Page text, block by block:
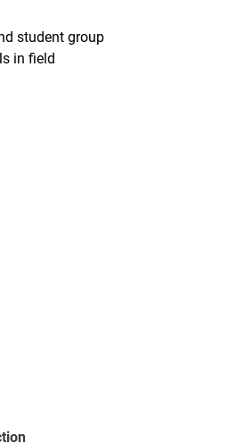
student group
in field